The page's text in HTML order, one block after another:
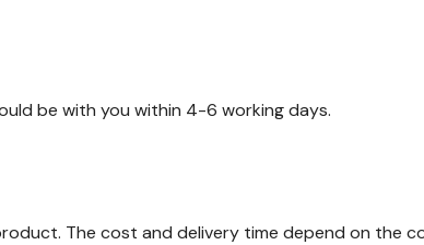
be with you within 4-6 working days.
The cost and delivery time depend on the